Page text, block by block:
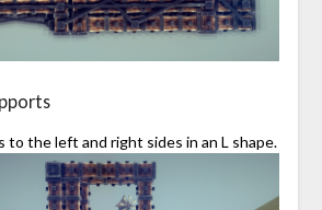
to the left and right sides in an L shape.